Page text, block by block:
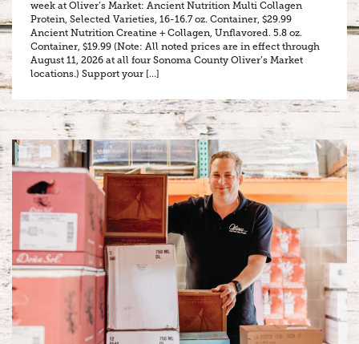
week at Oliver’s Market: Ancient Nutrition Multi Collagen
Protein, Selected Varieties, 16-16.7 oz. Container, $29.99
Ancient Nutrition Creatine + Collagen, Unflavored. 5.8 oz.
Container, $19.99 (Note: All noted prices are in effect through
August 11, 2026 at all four Sonoma County Oliver’s Market
locations.) Support your […]